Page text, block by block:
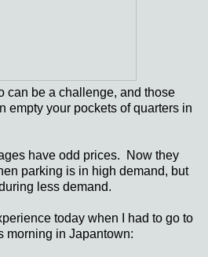
can be a challenge, and those
empty your pockets of quarters in
have odd prices. Now they
parking is in high demand, but
less demand.
today when I had to go to
morning in Japantown: